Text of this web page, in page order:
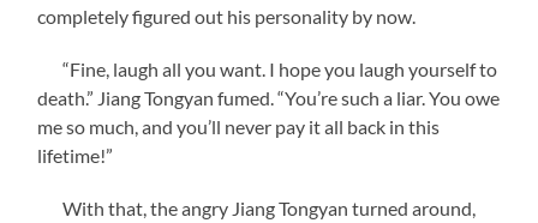
completely figured out his personality by now.
“Fine, laugh all you want. I hope you laugh yourself to
death.” Jiang Tongyan fumed. “You’re such a liar. You owe
me so much, and you’ll never pay it all back in this
lifetime!”
With that, the angry Jiang Tongyan turned around,